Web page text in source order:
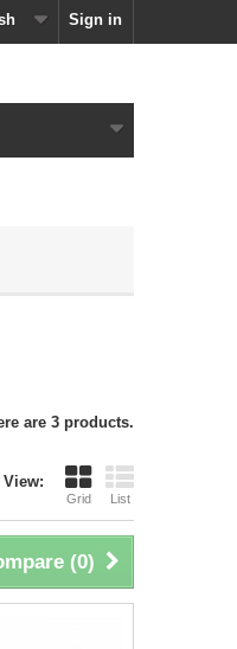
Sign in
are 3 products.
View:
Grid List
(0)